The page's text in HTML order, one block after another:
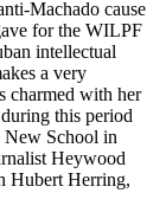
Machado cause
for the WILPF
intellectual
a very
charmed with her
this period
New School in
Heywood
Hubert Herring,